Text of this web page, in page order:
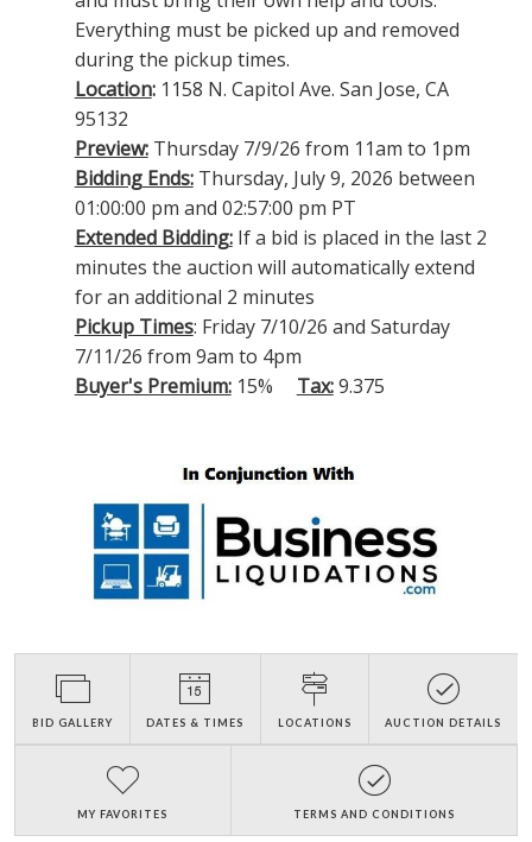
Everything must be picked up and removed
during the pickup times.
Location: 1158 N. Capitol Ave. San Jose, CA
95132
Preview:Thursday 7/9/26 from 11am to 1pm
Bidding Ends:Thursday, July 9, 2026 between
01:00:00 pm and 02:57:00 pm PT
Extended Bidding: If a bid is placed in the last 2
minutes the auction will automatically extend
for an additional 2 minutes
Pickup Times: Friday 7/10/26 and Saturday
7/11/26 from 9am to 4pm
Buyer's Premium:15% Tax:9.375
BID GALLERY DATES & TIMES LOCATIONS AUCTION DETAILS
MY FAVORITES TERMS AND CONDITIONS